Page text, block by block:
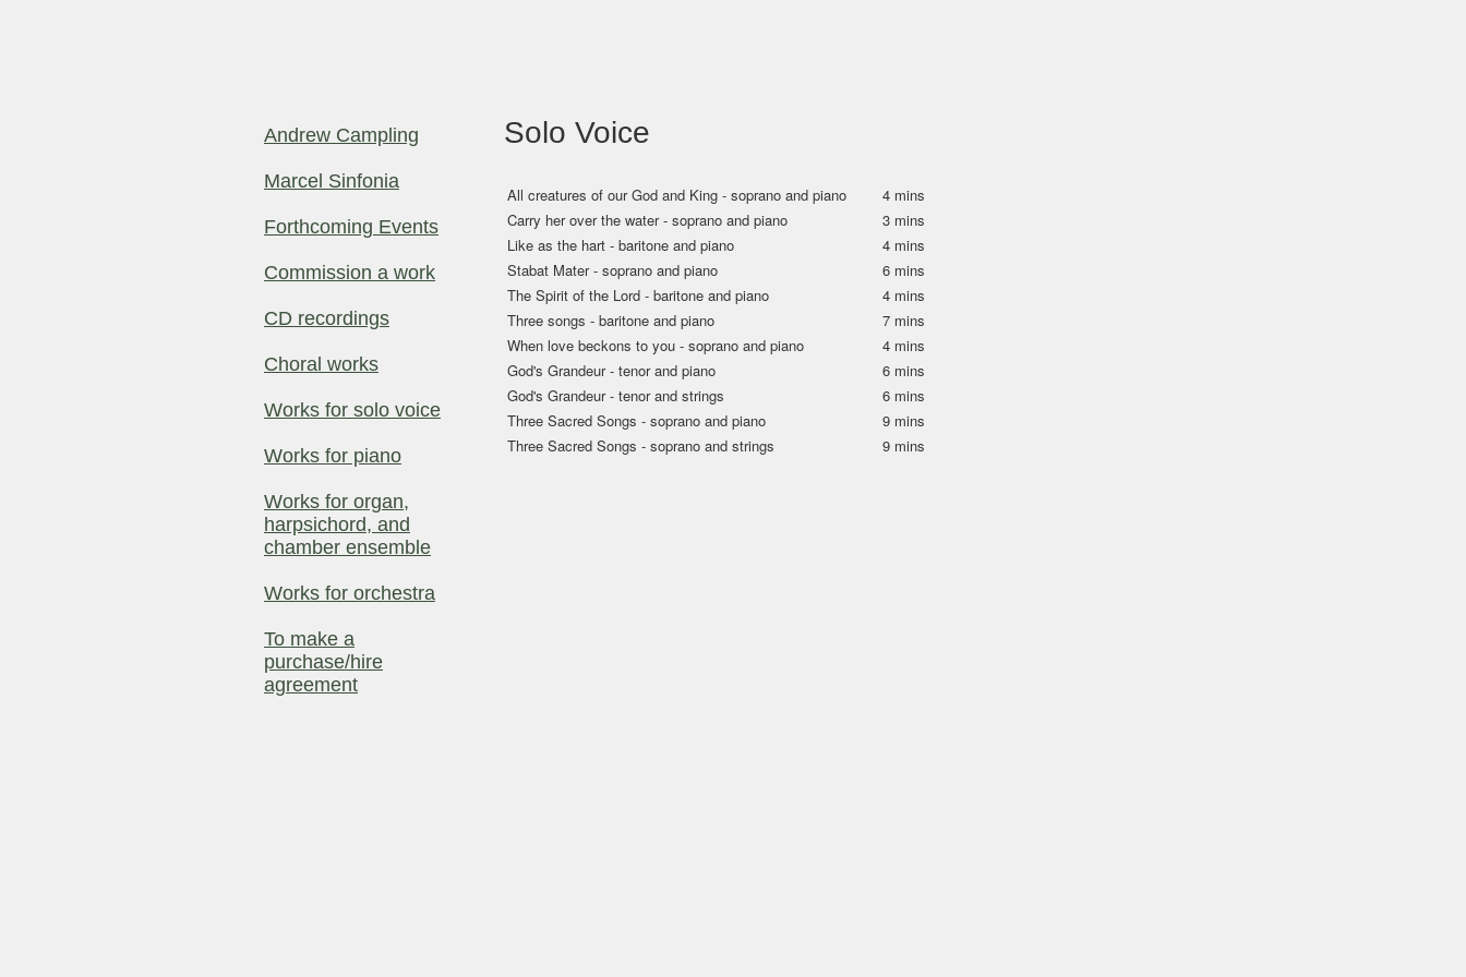
Andrew Campling
Marcel Sinfonia
Forthcoming Events
Commission a work
CD recordings
Choral works
Works for solo voice
Works for piano
Works for organ,
harpsichord, and
chamber ensemble
Works for orchestra
To make a
purchase/hire
agreement
Solo Voice
All creatures of our God and King - soprano and piano
4 mins
Carry her over the water - soprano and piano
3 mins
Like as the hart - baritone and piano
4 mins
Stabat Mater - soprano and piano
6 mins
The Spirit of the Lord - baritone and piano
4 mins
Three songs - baritone and piano
7 mins
When love beckons to you - soprano and piano
4 mins
God's Grandeur - tenor and piano
6 mins
God's Grandeur - tenor and strings
6 mins
Three Sacred Songs - soprano and piano
9 mins
Three Sacred Songs - soprano and strings
9 mins